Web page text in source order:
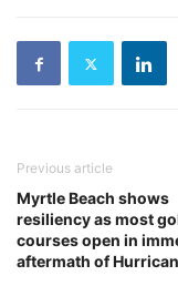
Previous article
Myrtle Beach shows
resiliency as most
courses open in
aftermath of